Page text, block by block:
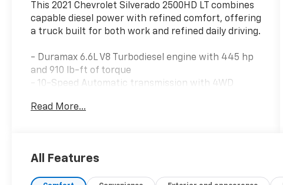
This 2021 Chevrolet Silverado 2500HD LT combines
capable diesel power with refined comfort, offering
a truck built for both work and refined daily driving.
- Duramax 6.6L V8 Turbodiesel engine with 445 hp
and 910 lb-ft of torque
- 10-Speed Automatic transmission with 4WD
adjustment
- Integrated Trailer Brake Controller
Read More...
All Features